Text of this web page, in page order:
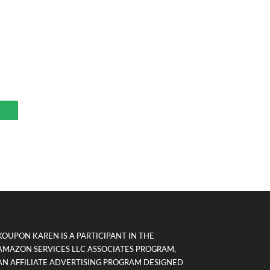
KAREN IS A PARTICIPANT IN THE
SERVICES LLC ASSOCIATES PROGRAM,
AFFILIATE ADVERTISING PROGRAM DESIGNED